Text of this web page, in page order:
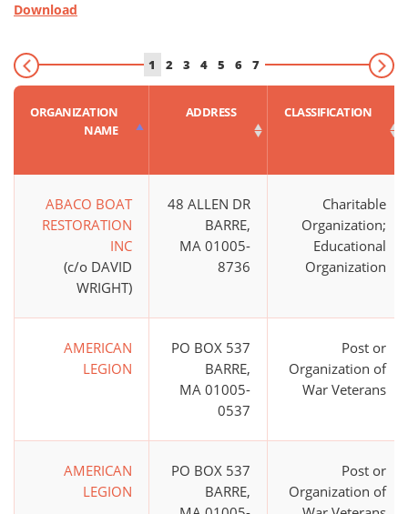
Download
1 2 3 4 5 6 7
ORGANIZATION
NAME
ADDRESS CLASSIFICATION
ABACO BOAT
RESTORATION
INC
(c/o DAVID
WRIGHT)
48 ALLEN DR
BARRE,
MA 01005-
8736
Charitable
Organization;
Educational
Organization
AMERICAN
LEGION
PO BOX 537
BARRE,
MA 01005-
0537
Post or
Organization of
War Veterans
AMERICAN
LEGION
PO BOX 537
BARRE,
Post or
Organization of